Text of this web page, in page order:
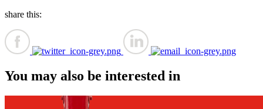
share this:
You may also be interested in